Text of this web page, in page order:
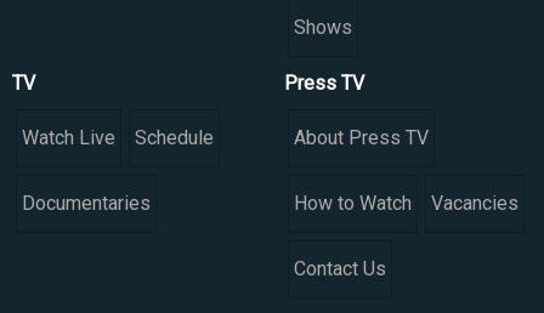
Shows
TV
Watch Live Schedule
Documentaries
Press TV
About Press TV
How to Watch Vacancies
Contact Us